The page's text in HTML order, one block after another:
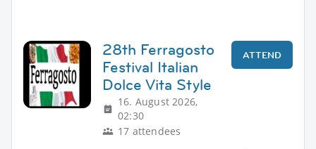
28th Ferragosto
Festival Italian
Dolce Vita Style
16. August 2026,
02:30
17 attendees
ATTEND